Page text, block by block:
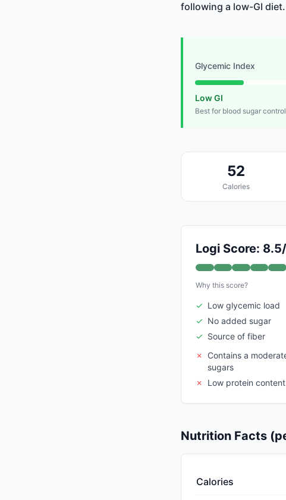
following a low-GI diet.
Glycemic Index
Low GI
Best for blood sugar control
52
Calories
Logi Score:
Why this score?
✓ Low glycemic load
✓ No added sugar
✓ Source of fiber
✗
Contains a
sugars
✗
Low protein content
Nutrition Facts
Calories